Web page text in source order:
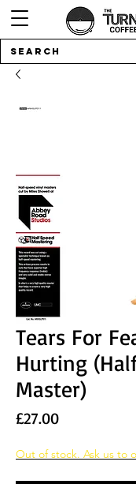
Tears For
Hurting
Master)
£27.00Price
Out of stock. Ask us to